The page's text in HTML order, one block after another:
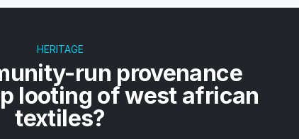
HERITAGE
run provenance
looting of west african
textiles?